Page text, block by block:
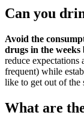
Can you
Avoid the
drugs in the weeks
reduce expectations
frequent) while
like to get out of the
What are